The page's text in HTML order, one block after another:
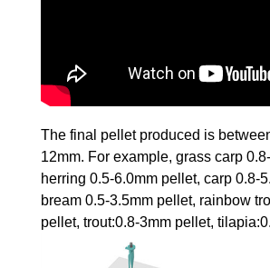
The final pellet produced is
12mm. For example, grass carp
herring 0.5-6.0mm pellet, carp 0.8-
bream 0.5-3.5mm pellet, rainbow
pellet, trout:0.8-3mm pellet,